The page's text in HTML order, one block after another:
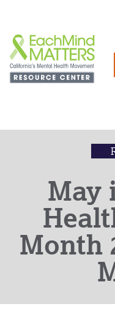
main
content
May
Month